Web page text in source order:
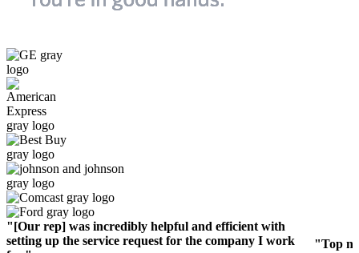
"[Our rep] was incredibly helpful and efficient with
setting up the service request for the company I work
"Top